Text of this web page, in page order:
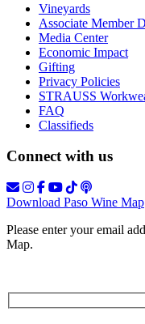
Vineyards
Associate Member
Media Center
Economic Impact
Gifting
Privacy Policies
STRAUSS
FAQ
Classifieds
Connect with us
Download Paso Wine Map
Please enter your email
Map.